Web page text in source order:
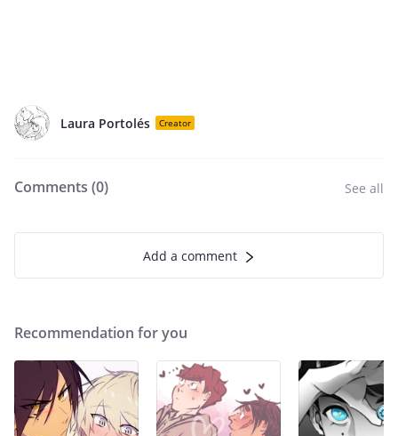
Laura Portolés Creator
Comments (0) See all
Add a comment
Recommendation for you